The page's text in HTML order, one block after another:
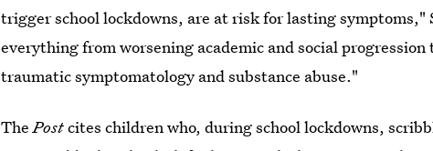
trigger school lockdowns, are at risk for lasting symptoms,"
everything from worsening academic and social
traumatic symptomatology and substance abuse."
ThePostcites children who, during school lockdowns,